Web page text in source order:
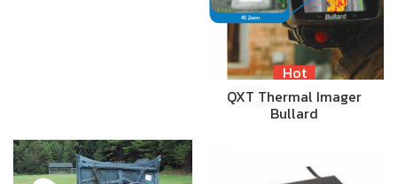
Hot
QXT Thermal Imager
Bullard